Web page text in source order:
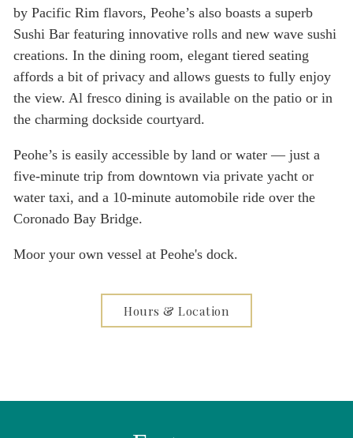
by Pacific Rim flavors, Peohe’s also boasts a superb
Sushi Bar featuring innovative rolls and new wave sushi
creations. In the dining room, elegant tiered seating
affords a bit of privacy and allows guests to fully enjoy
the view. Al fresco dining is available on the patio or in
the charming dockside courtyard.
Peohe’s is easily accessible by land or water — just a
five-minute trip from downtown via private yacht or
water taxi, and a 10-minute automobile ride over the
Coronado Bay Bridge.
Moor your own vessel at Peohe's dock.
Hours & Location